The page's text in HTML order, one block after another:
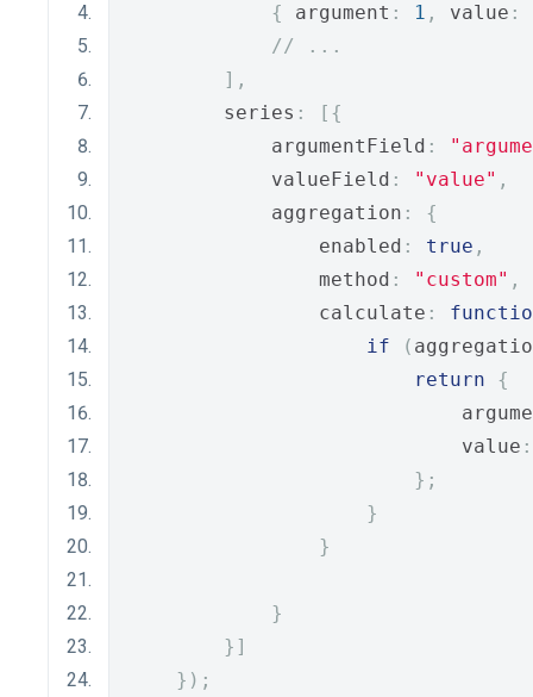
{
argument : 1 , value :
// ...
],
        series
:
[{
            argumentField
:
            valueField
: "value" ,
            aggregation
:
{
                enabled
: true ,
                method
: "custom" ,
                calculate
:
if
(
return
{
                            value
:
};
}
}
}
}]
});